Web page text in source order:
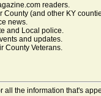
readers.
County (and other KY
news.
and Local police.
and updates.
County Veterans.
all the information that's